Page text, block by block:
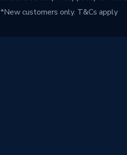
*New customers only. T&Cs apply